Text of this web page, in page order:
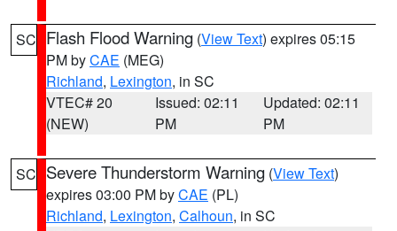
SC Flash Flood Warning (View Text) expires 05:15
PM byCAE (MEG)
Richland, Lexington, in SC
VTEC# 20
(NEW)
Issued: 02:11
PM
Updated: 02:11
PM
SC Severe Thunderstorm Warning (View Text)
expires 03:00 PM byCAE (PL)
Richland, Lexington, Calhoun, in SC